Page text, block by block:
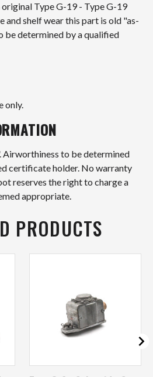
original Type G-19 - Type G-19
and shelf wear this part is old "as-
be determined by a qualified
only.
Airworthiness to be determined
certificate holder. No warranty
reserves the right to charge a
appropriate.
PRODUCTS